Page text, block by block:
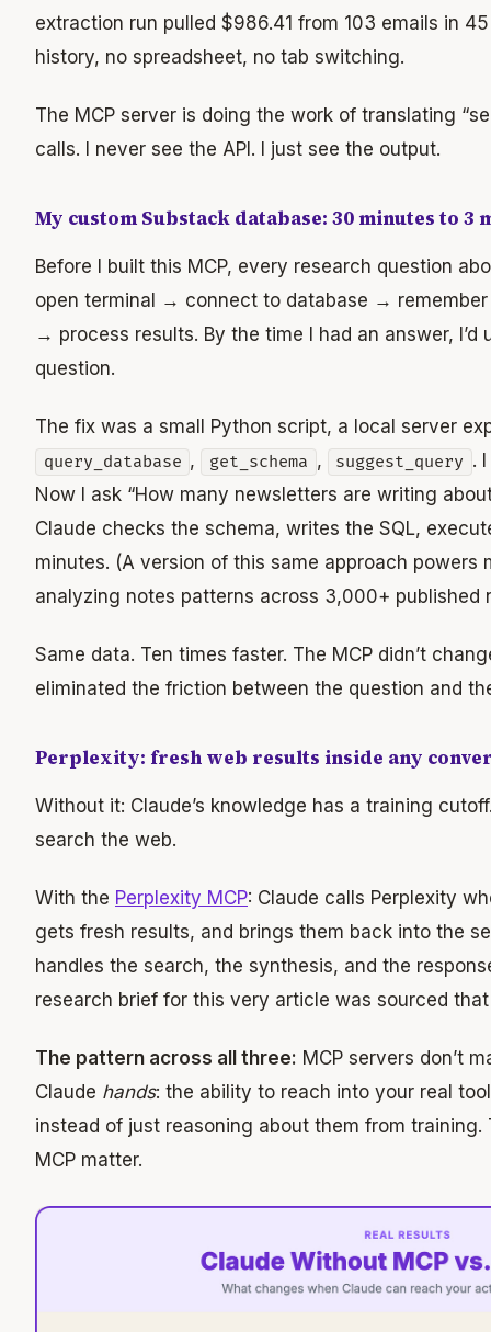
extraction run pulled $986.41 from 103 emails in
history, no spreadsheet, no tab switching.
The MCP server is doing the work of translating
calls. I never see the API. I just see the output.
My custom Substack database: 30 minutes to 3
Before I built this MCP, every research question
open terminal → connect to database →
→ process results. By the time I had an answer,
question.
The fix was a small Python script, a local server
query_database , get_schema , suggest_query .
Now I ask “How many newsletters are writing
Claude checks the schema, writes the SQL,
minutes. (A version of this same approach powers
analyzing notes patterns across 3,000+ published
Same data. Ten times faster. The MCP didn’t
eliminated the friction between the question and
Perplexity: fresh web results inside any
Without it: Claude’s knowledge has a training
search the web.
With the Perplexity MCP: Claude calls Perplexity
gets fresh results, and brings them back into the
handles the search, the synthesis, and the
research brief for this very article was sourced
The pattern across all three: MCP servers don’t
Claude hands: the ability to reach into your real
instead of just reasoning about them from
MCP matter.